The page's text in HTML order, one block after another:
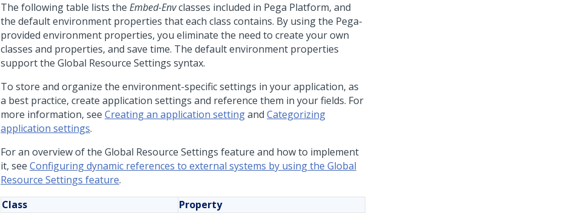
The following table lists the Embed-Envclasses included in Pega Platform, and
the default environment properties that each class contains. By using the Pega-
provided environment properties, you eliminate the need to create your own
classes and properties, and save time. The default environment properties
support the Global Resource Settings syntax.
To store and organize the environment-specific settings in your application, as
a best practice, create application settings and reference them in your fields. For
more information, see Creating an application settingand Categorizing
application settings.
For an overview of the Global Resource Settings feature and how to implement
it, see Configuring dynamic references to external systems by using the Global
Resource Settings feature.
Class
Property